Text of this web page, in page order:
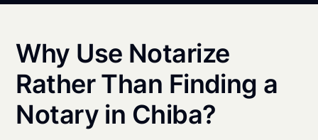
Why Use Notarize
Rather Than Finding a
Notary in Chiba?